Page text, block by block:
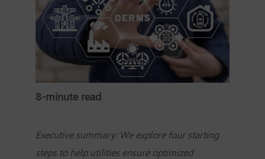
8-minute read
Executive summary: We explore four starting
steps to help utilities ensure optimized